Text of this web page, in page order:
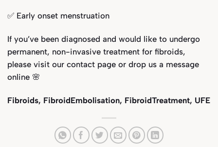
✅ Early onset menstruation
If you’ve been diagnosed and would like to undergo
permanent, non-invasive treatment for fibroids,
please visit our contact page or drop us a message
online 🌸
Fibroids, FibroidEmbolisation, FibroidTreatment, UFE